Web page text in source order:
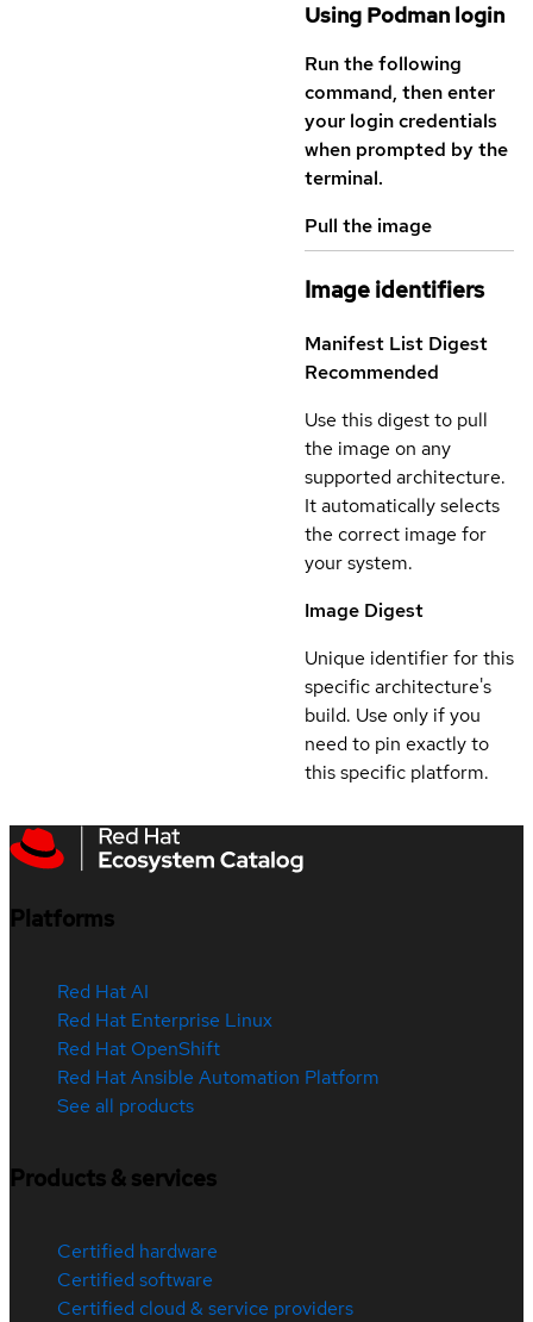
Using Podman login
Run the following
command, then enter
your login credentials
when prompted by the
terminal.
Pull the image
Image identifiers
Manifest List Digest
Recommended
Use this digest to pull
the image on any
supported architecture.
It automatically selects
the correct image for
your system.
Image Digest
Unique identifier for this
specific architecture's
build. Use only if you
need to pin exactly to
this specific platform.
Platforms
Red Hat AI
Red Hat Enterprise Linux
Red Hat OpenShift
Red Hat Ansible Automation Platform
See all products
Products & services
Certified hardware
Certified software
Certified cloud & service providers